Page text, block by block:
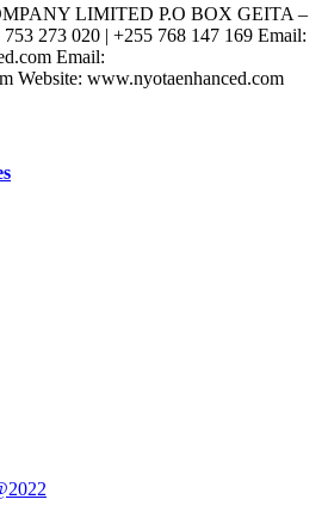
LIMITED P.O BOX GEITA –
273 020 | +255 768 147 169 Email:
Email:
Website: www.nyotaenhanced.com